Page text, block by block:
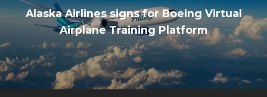
Alaska Airlines signs for Boeing Virtual
Airplane Training Platform